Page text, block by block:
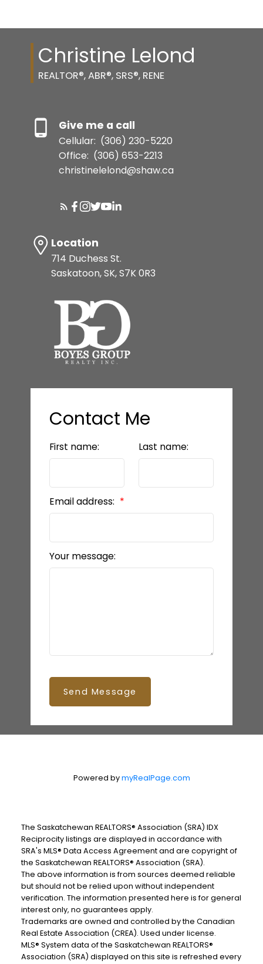
Christine Lelond
REALTOR®, ABR®, SRS®, RENE
Give me a call
Cellular: (306) 230-5220
Office: (306) 653-2213
christinelelond@shaw.ca
Location
714 Duchess St.
Saskatoon, SK, S7K 0R3
Contact Me
First name: Last name:
Email address:
Your message:
Send Message
Powered bymyRealPage.com
The Saskatchewan REALTORS® Association (SRA) IDX
Reciprocity listings are displayed in accordance with
SRA's MLS® Data Access Agreement and are copyright of
the Saskatchewan REALTORS® Association (SRA).
The above information is from sources deemed reliable
but should not be relied upon without independent
verification. The information presented here is for general
interest only, no guarantees apply.
Trademarks are owned and controlled by the Canadian
Real Estate Association (CREA). Used under license.
MLS® System data of the Saskatchewan REALTORS®
Association (SRA) displayed on this site is refreshed every